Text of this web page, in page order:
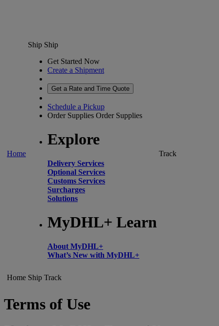
Home
Ship Ship
Get Started Now
Create a Shipment
Get a Rate and Time Quote
Schedule a Pickup
Order Supplies Order Supplies
Explore
Delivery Services
Optional Services
Customs Services
Surcharges
Solutions
MyDHL+ Learn
About MyDHL+
What’s New with MyDHL+
Track
Home Ship Track
Terms of Use